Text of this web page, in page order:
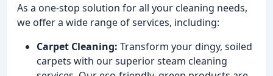
As a one-stop solution for all your cleaning needs,
we offer a wide range of services, including:
Carpet Cleaning: Transform your dingy, soiled
carpets with our superior steam cleaning